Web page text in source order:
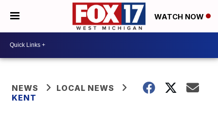
WATCH NOW
NEWS
LOCAL NEWS
KENT